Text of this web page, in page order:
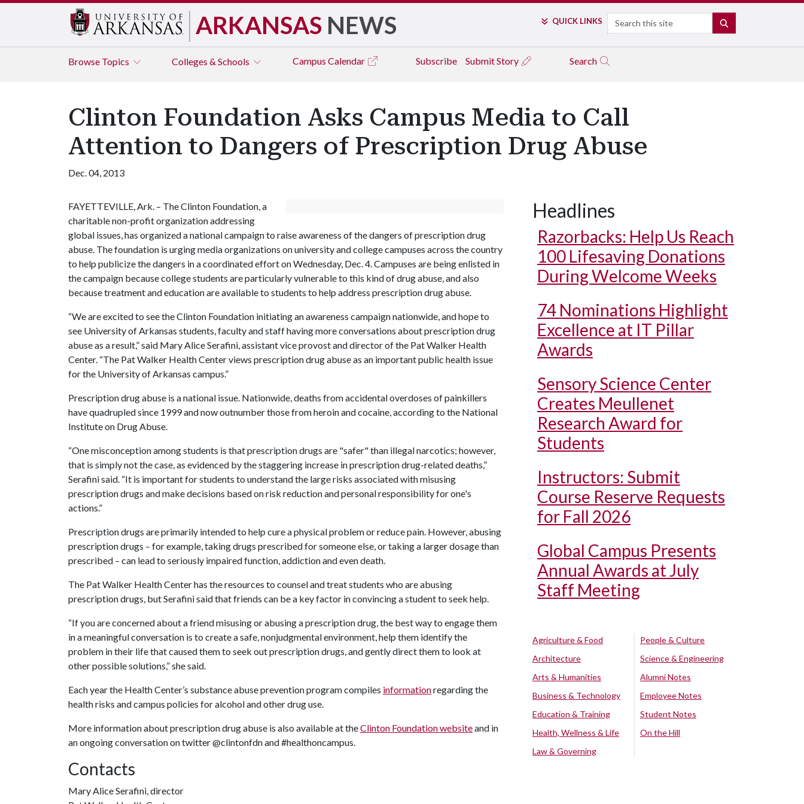
ARKANSAS NEWS QUICK LINKS Search
Browse Topics Colleges & Schools Campus Calendar Subscribe Submit Story Search
Clinton Foundation Asks Campus Media to Call
Attention to Dangers of Prescription Drug Abuse
Dec. 04, 2013
FAYETTEVILLE, Ark. – The Clinton Foundation, a
charitable non-profit organization addressing
global issues, has organized a national campaign to raise awareness of the dangers of prescription drug
abuse. The foundation is urging media organizations on university and college campuses across the country
to help publicize the dangers in a coordinated effort on Wednesday, Dec. 4. Campuses are being enlisted in
the campaign because college students are particularly vulnerable to this kind of drug abuse, and also
because treatment and education are available to students to help address prescription drug abuse.
“We are excited to see the Clinton Foundation initiating an awareness campaign nationwide, and hope to
see University of Arkansas students, faculty and staff having more conversations about prescription drug
abuse as a result,” said Mary Alice Serafini, assistant vice provost and director of the Pat Walker Health
Center. “The Pat Walker Health Center views prescription drug abuse as an important public health issue
for the University of Arkansas campus.”
Prescription drug abuse is a national issue. Nationwide, deaths from accidental overdoses of painkillers
have quadrupled since 1999 and now outnumber those from heroin and cocaine, according to the National
Institute on Drug Abuse.
“One misconception among students is that prescription drugs are "safer" than illegal narcotics; however,
that is simply not the case, as evidenced by the staggering increase in prescription drug-related deaths,”
Serafini said. “It is important for students to understand the large risks associated with misusing
prescription drugs and make decisions based on risk reduction and personal responsibility for one's
actions.”
Prescription drugs are primarily intended to help cure a physical problem or reduce pain. However, abusing
prescription drugs – for example, taking drugs prescribed for someone else, or taking a larger dosage than
prescribed – can lead to seriously impaired function, addiction and even death.
The Pat Walker Health Center has the resources to counsel and treat students who are abusing
prescription drugs, but Serafini said that friends can be a key factor in convincing a student to seek help.
“If you are concerned about a friend misusing or abusing a prescription drug, the best way to engage them
in a meaningful conversation is to create a safe, nonjudgmental environment, help them identify the
problem in their life that caused them to seek out prescription drugs, and gently direct them to look at
other possible solutions,” she said.
Each year the Health Center’s substance abuse prevention program compiles informationregarding the
health risks and campus policies for alcohol and other drug use.
More information about prescription drug abuse is also available at theClinton Foundation websiteand in
an ongoing conversation on twitter @clintonfdn and #healthoncampus.
Contacts
Mary Alice Serafini, director
Headlines
Razorbacks: Help Us Reach
100 Lifesaving Donations
During Welcome Weeks
74 Nominations Highlight
Excellence at IT Pillar
Awards
Sensory Science Center
Creates Meullenet
Research Award for
Students
Instructors: Submit
Course Reserve Requests
for Fall 2026
Global Campus Presents
Annual Awards at July
Staff Meeting
Agriculture & Food
Architecture
Arts & Humanities
Business & Technology
Education & Training
Health, Wellness & Life
Law & Governing
People & Culture
Science & Engineering
Alumni Notes
Employee Notes
Student Notes
On the Hill